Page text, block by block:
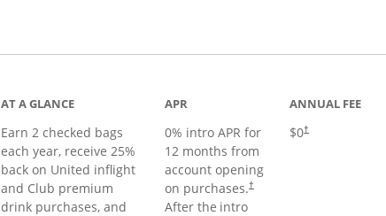
AT A GLANCE
Earn 2 checked bags
each year, receive 25%
back on United inflight
and Club premium
drink purchases, and
APR
0% intro APR for
12 months from
account opening
on purchases.†
After the intro
ANNUAL FEE
$0†